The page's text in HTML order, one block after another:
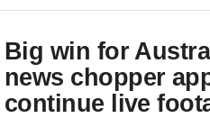
Big win for
news chopper
continue live